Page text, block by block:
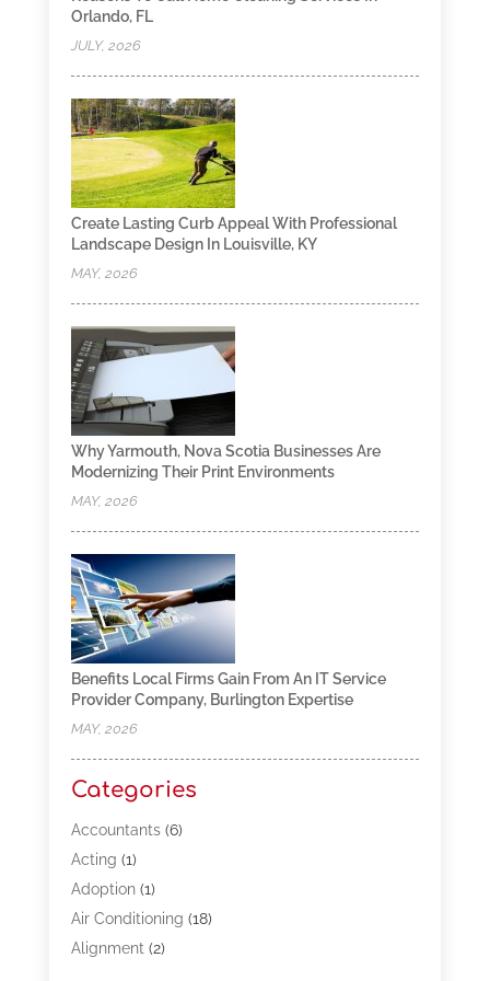
Orlando, FL
JULY, 2026
Create Lasting Curb Appeal With Professional
Landscape Design In Louisville, KY
MAY, 2026
Why Yarmouth, Nova Scotia Businesses Are
Modernizing Their Print Environments
MAY, 2026
Benefits Local Firms Gain From An IT Service
Provider Company, Burlington Expertise
MAY, 2026
Categories
Accountants(6)
Acting (1)
Adoption(1)
Air Conditioning (18)
Alignment(2)